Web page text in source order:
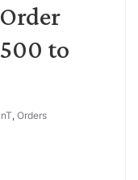
to
, Orders